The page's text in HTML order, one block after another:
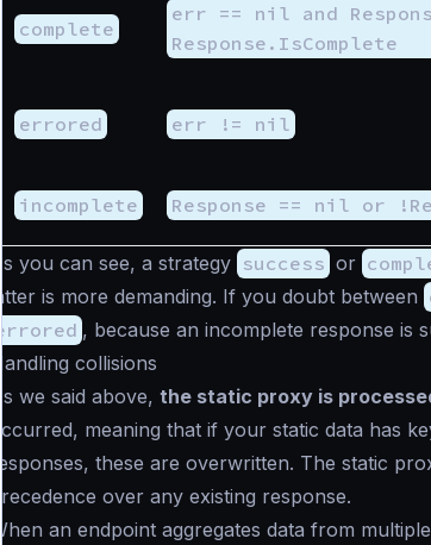
complete
err == nil and
Response.IsComplete
errored err != nil
incomplete Response == nil or
As you can see, a strategy success or
latter is more demanding. If you doubt between
errored , because an incomplete response is
Handling collisions
As we said above, the static proxy is
occurred, meaning that if your static data has
responses, these are overwritten. The static
precedence over any existing response.
When an endpoint aggregates data from